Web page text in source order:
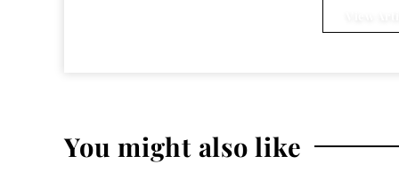
You might also like